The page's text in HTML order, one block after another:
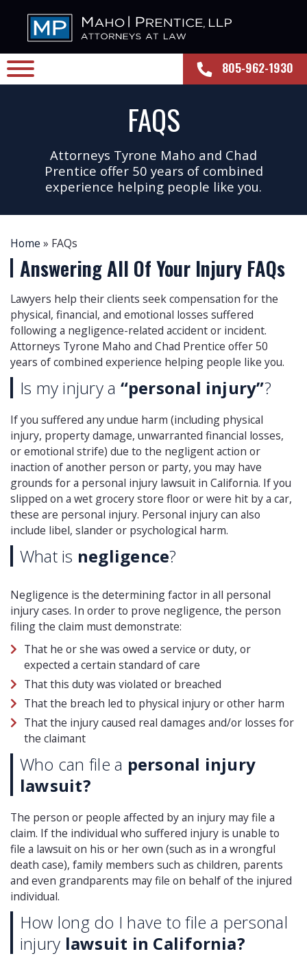
805-962-1930
FAQS
Attorneys Tyrone Maho and Chad
Prentice offer 50 years of combined
experience helping people like you.
Home » FAQs
Answering All Of Your Injury FAQs
Lawyers help their clients seek compensation for the
physical, financial, and emotional losses suffered
following a negligence-related accident or incident.
Attorneys Tyrone Maho and Chad Prentice offer 50
years of combined experience helping people like you.
Is my injury a “personal injury”?
If you suffered any undue harm (including physical
injury, property damage, unwarranted financial losses,
or emotional strife) due to the negligent action or
inaction of another person or party, you may have
grounds for a personal injury lawsuit in California. If you
slipped on a wet grocery store floor or were hit by a car,
these are personal injury. Personal injury can also
include libel, slander or psychological harm.
What is negligence?
Negligence is the determining factor in all personal
injury cases. In order to prove negligence, the person
filing the claim must demonstrate:
That he or she was owed a service or duty, or
expected a certain standard of care
That this duty was violated or breached
That the breach led to physical injury or other harm
That the injury caused real damages and/or losses for
the claimant
Who can file a personal injury
lawsuit?
The person or people affected by an injury may file a
claim. If the individual who suffered injury is unable to
file a lawsuit on his or her own (such as in a wrongful
death case), family members such as children, parents
and even grandparents may file on behalf of the injured
individual.
How long do I have to file a personal
injury lawsuit in California?